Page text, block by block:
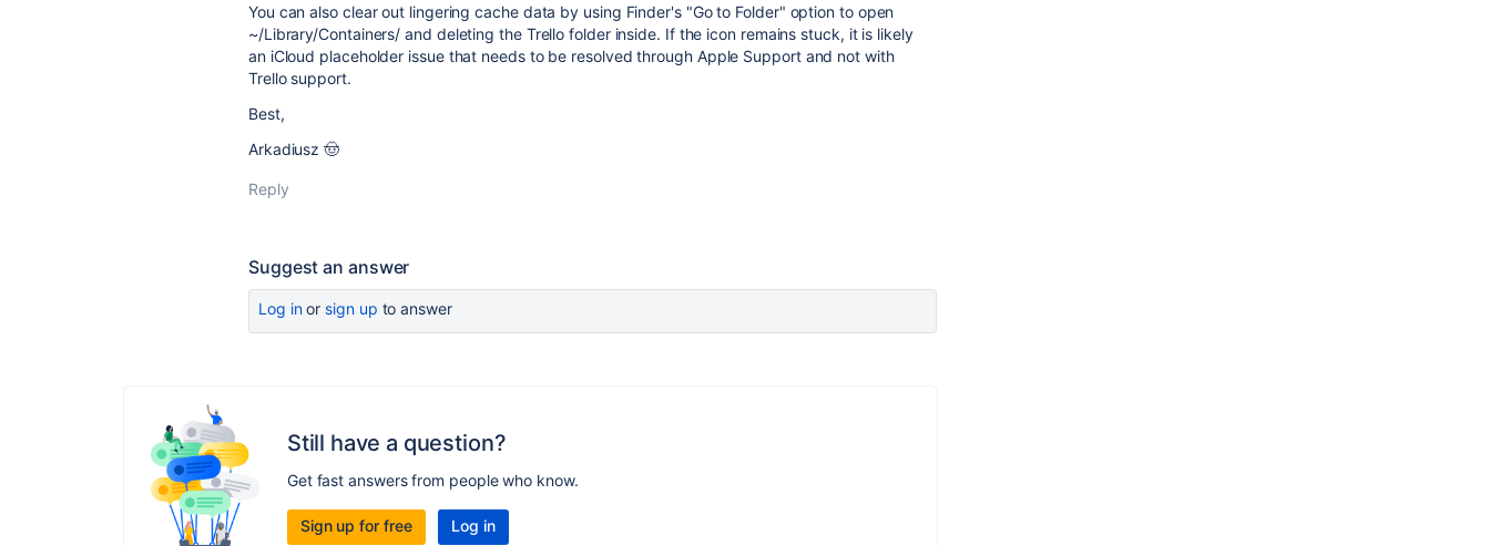
You can also clear out lingering cache data by using Finder's "Go to Folder" option to open
~/Library/Containers/ and deleting the Trello folder inside. If the icon remains stuck, it is likely
an iCloud placeholder issue that needs to be resolved through Apple Support and not with
Trello support.
Best,
Arkadiusz 🤠
Reply
Suggest an answer
Log inor sign up to answer
Still have a question?
Get fast answers from people who know.
Sign up for free Log in